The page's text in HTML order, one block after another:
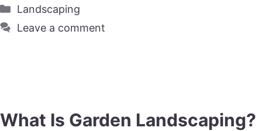
Categories
Landscaping
Leave a comment
What Is Garden Landscaping?